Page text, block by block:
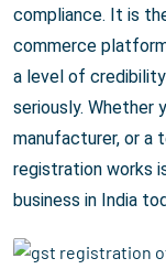
compliance. It is
commerce
a level of
seriously. Whether
manufacturer, or a
registration works
business in India